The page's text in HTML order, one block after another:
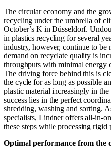
The circular economy and the
recycling under the umbrella of
October’s K in Düsseldorf.
in plastics recycling for several
industry, however, continue to be
demand on recyclate quality is
throughputs with minimal energy
The driving force behind this is
the cycle for as long as possible
plastic material increasingly in
success lies in the perfect
shredding, washing and sorting.
specialists, Lindner offers all-in-
these steps while processing rigid
Optimal performance from the